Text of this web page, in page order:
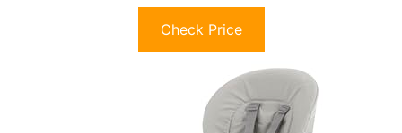
Check Price